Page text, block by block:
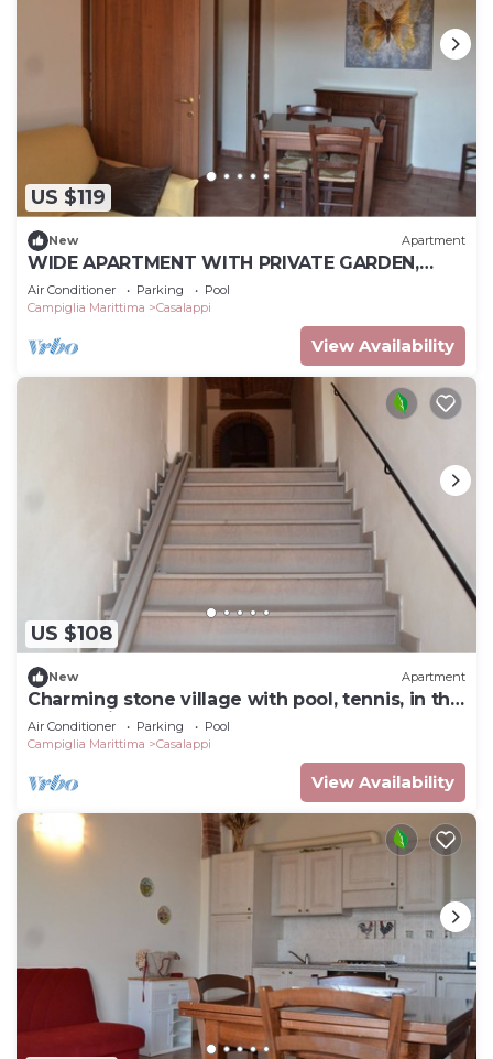
US $119
New Apartment
WIDE APARTMENT WITH PRIVATE GARDEN,
POOL, TENNIS, 8KM FROM THE SEA
Air Conditioner Parking
Pool
Campiglia Marittima
Casalappi
View Availability
US $108
New Apartment
Charming stone village with pool, tennis, in the
countryside near the sea
Air Conditioner Parking
Pool
Campiglia Marittima
Casalappi
View Availability